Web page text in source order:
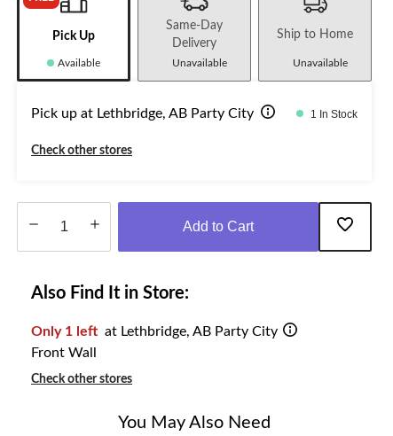
Pick Up
Available
Same-Day
Delivery
Unavailable
Ship to Home
Unavailable
Pick up at Lethbridge, AB Party City 1 In Stock
Check other stores
Add to Cart
Also Find It in Store:
Only 1 left at Lethbridge, AB Party City
Front Wall
Check other stores
You May Also Need